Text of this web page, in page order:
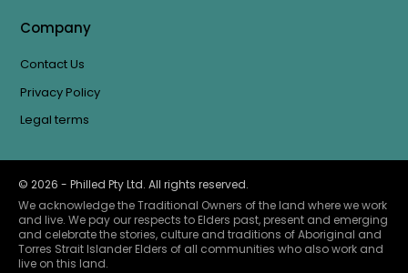
Company
Contact Us
Privacy Policy
Legal terms
© 2026 - Philled Pty Ltd. All rights reserved.
We acknowledge the Traditional Owners of the land where we work
and live. We pay our respects to Elders past, present and emerging
and celebrate the stories, culture and traditions of Aboriginal and
Torres Strait Islander Elders of all communities who also work and
live on this land.